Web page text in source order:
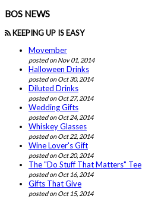
BOS NEWS
KEEPING UP IS EASY
Movember
posted on Nov 01, 2014
Halloween Drinks
posted on Oct 30, 2014
Diluted Drinks
posted on Oct 27, 2014
Wedding Gifts
posted on Oct 24, 2014
Whiskey Glasses
posted on Oct 22, 2014
Wine Lover's Gift
posted on Oct 20, 2014
The "Do Stuff That Matters" Tee
posted on Oct 16, 2014
Gifts That Give
posted on Oct 15, 2014